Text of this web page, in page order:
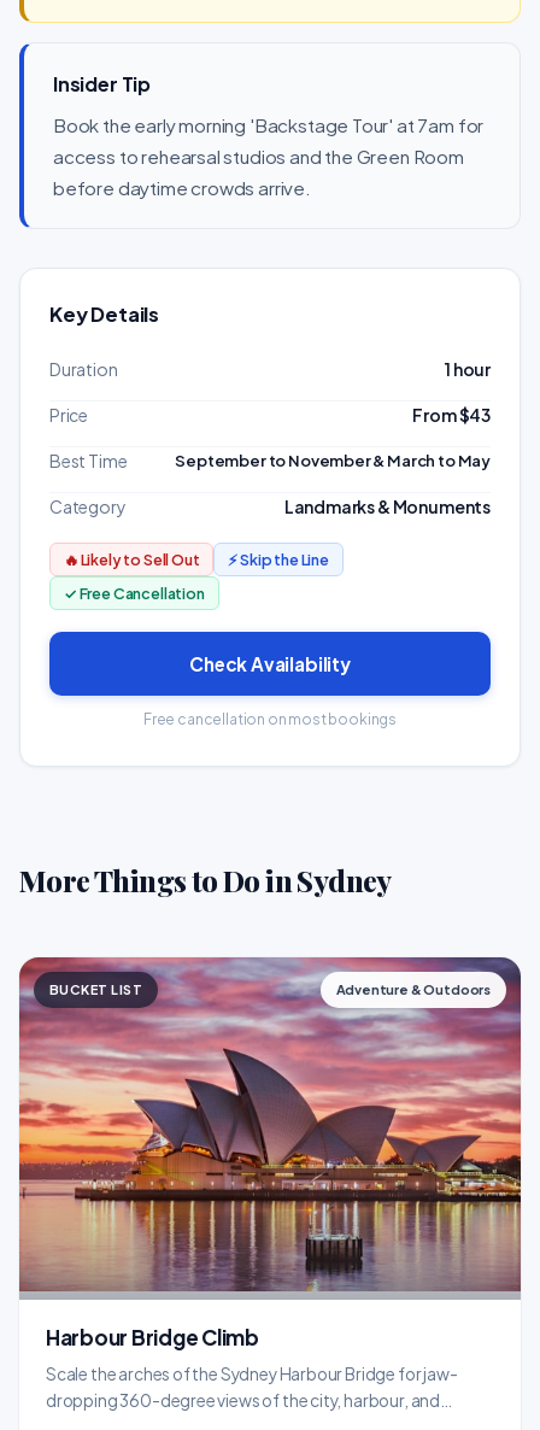
Insider Tip
Book the early morning 'Backstage Tour' at 7am for
access to rehearsal studios and the Green Room
before daytime crowds arrive.
Key Details
Duration 1 hour
Price From $43
Best Time September to November & March to May
Category Landmarks & Monuments
🔥 Likely to Sell Out
⚡ Skip the Line
✓ Free Cancellation
Check Availability
Free cancellation on most bookings
More Things to Do in Sydney
BUCKET LIST Adventure & Outdoors
Harbour Bridge Climb
Scale the arches of the Sydney Harbour Bridge for jaw-
dropping 360-degree views of the city, harbour, and